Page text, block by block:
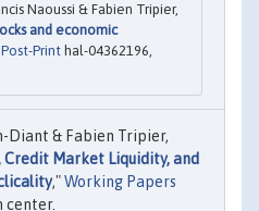
Naoussi & Fabien Tripier,
and economic
Post-Print hal-04362196,
Diant & Fabien Tripier,
Credit Market Liquidity, and
,"Working Papers
center.